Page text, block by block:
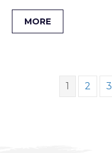
MORE
1 2 3